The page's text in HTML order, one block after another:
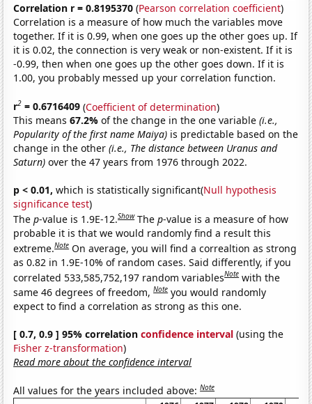
Correlation r = 0.8195370 (Pearson correlation coefficient)
Correlation is a measure of how much the variables move
together. If it is 0.99, when one goes up the other goes up. If
it is 0.02, the connection is very weak or non-existent. If it is
-0.99, then when one goes up the other goes down. If it is
1.00, you probably messed up your correlation function.
r2 = 0.6716409 (Coefficient of determination)
This means67.2%of the change in the one variable(i.e.,
Popularity of the first name Maiya) is predictable based on the
change in the other(i.e., The distance between Uranus and
Saturn) over the 47 years from 1976 through 2022.
p < 0.01, which is statistically significant(Null hypothesis
significance test)
Thep-value is 1.9E-12.Show Thep-value is a measure of how
probable it is that we would randomly find a result this
extreme.Note On average, you will find a correaltion as strong
as 0.82 in 1.9E-10% of random cases. Said differently, if you
correlated 533,585,752,197 random variablesNote with the
same 46 degrees of freedom,Note you would randomly
expect to find a correlation as strong as this one.
[ 0.7, 0.9 ] 95% correlationconfidence interval (using the
Fisher z-transformation)
Read more about the confidence interval
All values for the years included above:Note